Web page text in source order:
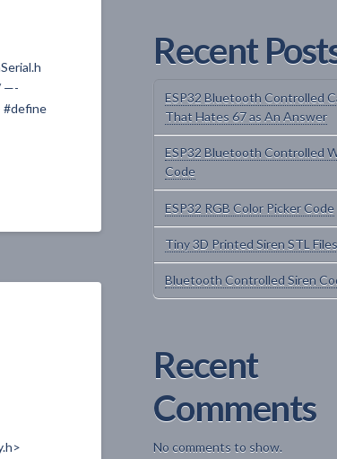
—-
#define
Recent
ESP32 Bluetooth Controlled
That Hates 67 as An Answer
ESP32 Bluetooth Controlled
Code
ESP32 RGB Color Picker Code
Tiny 3D Printed Siren STL Files
Bluetooth Controlled Siren
Recent
Comments
No comments to show.